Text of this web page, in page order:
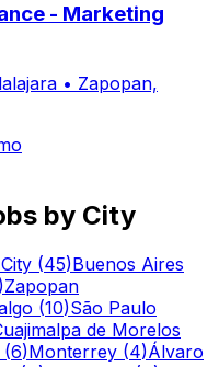
- Marketing
• Zapopan,
by City
(45)Buenos Aires
)Zapopan
(10)São Paulo
de Morelos
(6)Monterrey (4)Álvaro